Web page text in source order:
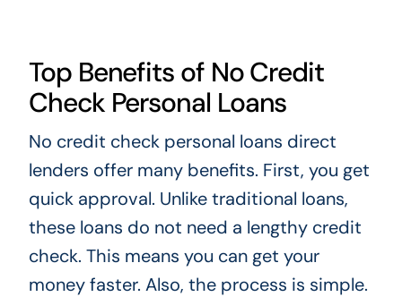
Top Benefits of No Credit
Check Personal Loans
No credit check personal loans direct
lenders offer many benefits. First, you get
quick approval. Unlike traditional loans,
these loans do not need a lengthy credit
check. This means you can get your
money faster. Also, the process is simple.